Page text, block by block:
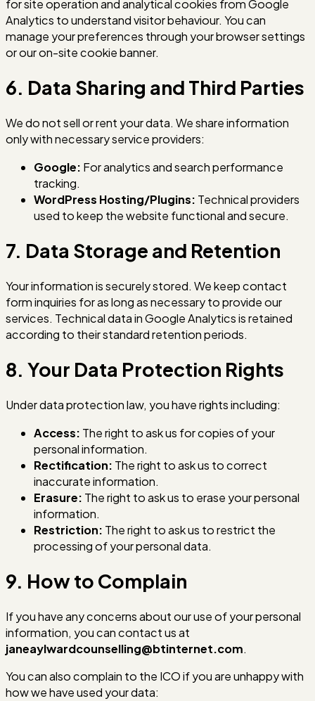
for site operation and analytical cookies from Google
Analytics to understand visitor behaviour. You can
manage your preferences through your browser settings
or our on-site cookie banner.
6. Data Sharing and Third Parties
We do not sell or rent your data. We share information
only with necessary service providers:
Google: For analytics and search performance
tracking.
WordPress Hosting/Plugins: Technical providers
used to keep the website functional and secure.
7. Data Storage and Retention
Your information is securely stored. We keep contact
form inquiries for as long as necessary to provide our
services. Technical data in Google Analytics is retained
according to their standard retention periods.
8. Your Data Protection Rights
Under data protection law, you have rights including:
Access: The right to ask us for copies of your
personal information.
Rectification: The right to ask us to correct
inaccurate information.
Erasure: The right to ask us to erase your personal
information.
Restriction: The right to ask us to restrict the
processing of your personal data.
9. How to Complain
If you have any concerns about our use of your personal
information, you can contact us at
janeaylwardcounselling@btinternet.com.
You can also complain to the ICO if you are unhappy with
how we have used your data: